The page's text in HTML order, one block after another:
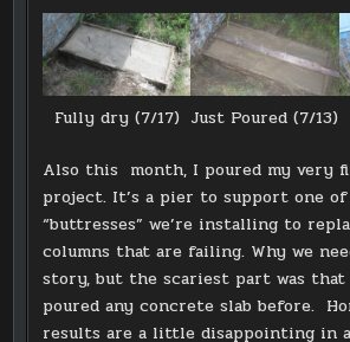
Fully dry (7/17) Just Poured (7/13)
Also this month, I poured my very
project. It’s a pier to support one
“buttresses” we’re installing to
columns that are failing. Why we
story, but the scariest part was that
poured any concrete slab before.
results are a little disappointing in